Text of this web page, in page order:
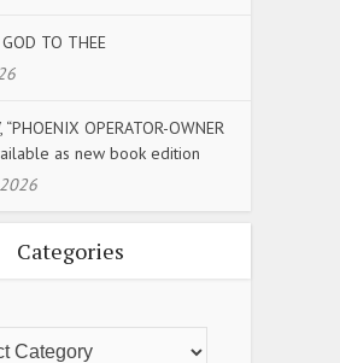
TO THEE
“PHOENIX OPERATOR-OWNER
as new book edition
Categories